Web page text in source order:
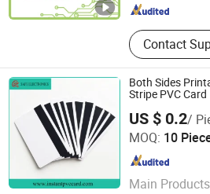
Contact
Both Sides
Stripe PVC Card
US $ 0.2/
MOQ: 10
Main Products
Anhui Safe Electronics Co., Ltd.
Anhui , China Since